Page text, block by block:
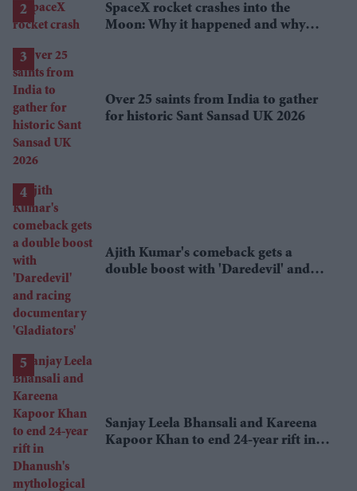
SpaceX rocket crashes into the
Moon: Why it happened and why
Over 25 saints from India to gather
for historic Sant Sansad UK 2026
Ajith Kumar's comeback gets a
double boost with 'Daredevil' and
Sanjay Leela Bhansali and Kareena
Kapoor Khan to end 24-year rift in